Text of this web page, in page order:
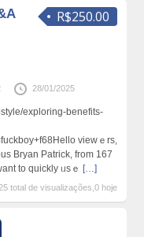
R$250.00
28/01/2025
exploring-benefits-
viewｅrs,
Bryan Patrick, from 167
to quickly ᥙsｅ […]
25 total de visualizações,0 hoje